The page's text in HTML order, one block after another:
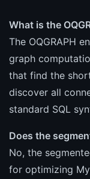
What is the
The OQGRAPH
graph
that find the
discover all
standard SQL
Does the
No, the
for optimizing